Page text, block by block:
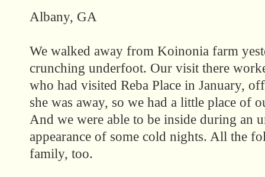
Albany, GA
We walked away from Koinonia farm
crunching underfoot. Our visit there
who had visited Reba Place in January,
she was away, so we had a little place of
And we were able to be inside during an
appearance of some cold nights. All the
family, too.